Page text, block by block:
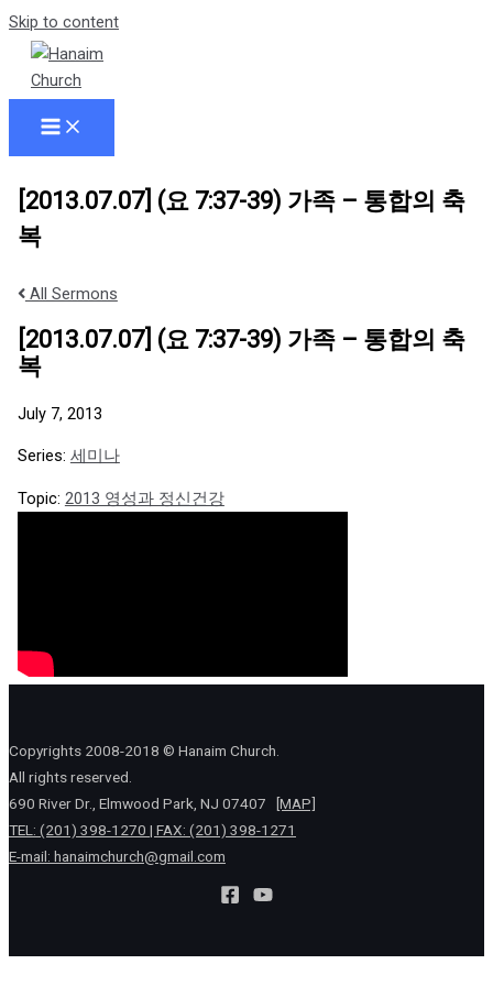
Skip to content
[2013.07.07] (요 7:37-39) 가족 – 통합의 축
복
All Sermons
[2013.07.07] (요 7:37-39) 가족 – 통합의 축
복
July 7, 2013
Series: 세미나
Topic: 2013 영성과 정신건강
Copyrights 2008-2018 © Hanaim Church.
All rights reserved.
690 River Dr., Elmwood Park, NJ 07407
[MAP]
TEL: (201) 398-1270 | FAX: (201) 398-1271
E-mail: hanaimchurch@gmail.com